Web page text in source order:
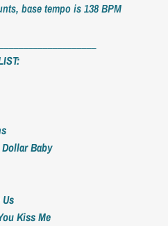
base tempo is 138 BPM
Baby
Kiss Me